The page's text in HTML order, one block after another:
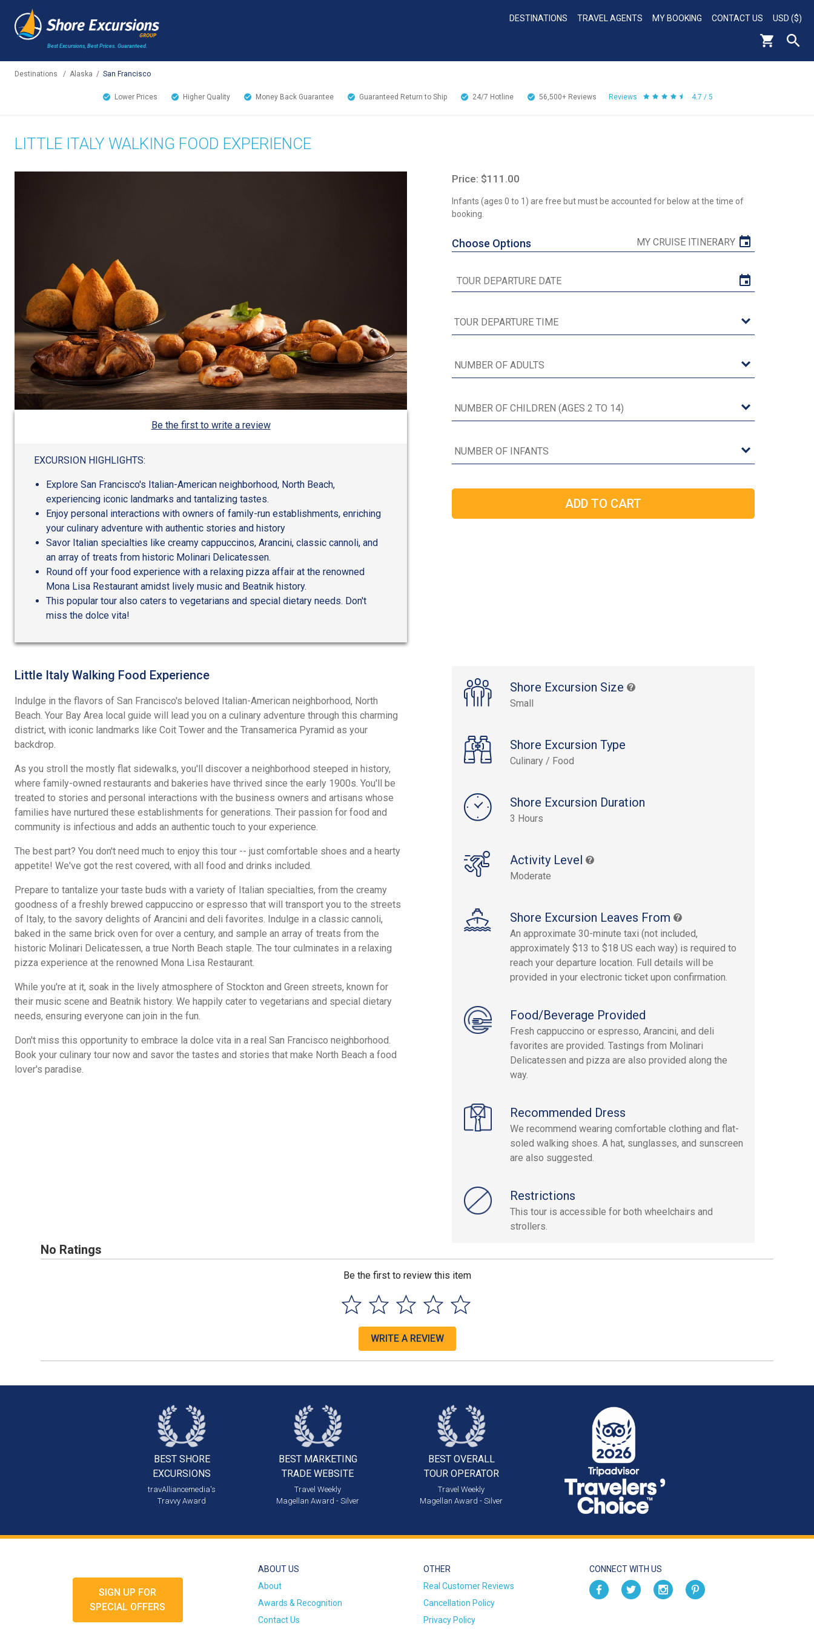
Best Excursions, Best Prices. Guaranteed.
DESTINATIONS TRAVEL AGENTS MY BOOKING CONTACT US USD ($)
Destinations / Alaska / San Francisco
Lower Prices Higher Quality Money Back Guarantee Guaranteed Return to Ship 24/7 Hotline 56,500+ Reviews Reviews 4.7 / 5
LITTLE ITALY WALKING FOOD EXPERIENCE
Be the first to write a review
EXCURSION HIGHLIGHTS:
Explore San Francisco's Italian-American neighborhood, North Beach,
experiencing iconic landmarks and tantalizing tastes.
Enjoy personal interactions with owners of family-run establishments, enriching
your culinary adventure with authentic stories and history
Savor Italian specialties like creamy cappuccinos, Arancini, classic cannoli, and
an array of treats from historic Molinari Delicatessen.
Round off your food experience with a relaxing pizza affair at the renowned
Mona Lisa Restaurant amidst lively music and Beatnik history.
This popular tour also caters to vegetarians and special dietary needs. Don't
miss the dolce vita!
Price: $111.00
Infants (ages 0 to 1) are free but must be accounted for below at the time of
booking.
Choose Options MY CRUISE ITINERARY
Shore Excursion Size
Small
Shore Excursion Type
Culinary / Food
Shore Excursion Duration
3 Hours
Activity Level
Moderate
Shore Excursion Leaves From
An approximate 30-minute taxi (not included,
approximately $13 to $18 US each way) is required to
reach your departure location. Full details will be
provided in your electronic ticket upon confirmation.
Food/Beverage Provided
Fresh cappuccino or espresso, Arancini, and deli
favorites are provided. Tastings from Molinari
Delicatessen and pizza are also provided along the
way.
Recommended Dress
We recommend wearing comfortable clothing and flat-
soled walking shoes. A hat, sunglasses, and sunscreen
are also suggested.
Restrictions
This tour is accessible for both wheelchairs and
strollers.
Little Italy Walking Food Experience
Indulge in the flavors of San Francisco's beloved Italian-American neighborhood, North
Beach. Your Bay Area local guide will lead you on a culinary adventure through this charming
district, with iconic landmarks like Coit Tower and the Transamerica Pyramid as your
backdrop.
As you stroll the mostly flat sidewalks, you'll discover a neighborhood steeped in history,
where family-owned restaurants and bakeries have thrived since the early 1900s. You'll be
treated to stories and personal interactions with the business owners and artisans whose
families have nurtured these establishments for generations. Their passion for food and
community is infectious and adds an authentic touch to your experience.
The best part? You don't need much to enjoy this tour -- just comfortable shoes and a hearty
appetite! We've got the rest covered, with all food and drinks included.
Prepare to tantalize your taste buds with a variety of Italian specialties, from the creamy
goodness of a freshly brewed cappuccino or espresso that will transport you to the streets
of Italy, to the savory delights of Arancini and deli favorites. Indulge in a classic cannoli,
baked in the same brick oven for over a century, and sample an array of treats from the
historic Molinari Delicatessen, a true North Beach staple. The tour culminates in a relaxing
pizza experience at the renowned Mona Lisa Restaurant.
While you're at it, soak in the lively atmosphere of Stockton and Green streets, known for
their music scene and Beatnik history. We happily cater to vegetarians and special dietary
needs, ensuring everyone can join in the fun.
Don't miss this opportunity to embrace la dolce vita in a real San Francisco neighborhood.
Book your culinary tour now and savor the tastes and stories that make North Beach a food
lover's paradise.
No Ratings
Be the first to review this item
WRITE A REVIEW
BEST SHORE
EXCURSIONS
travAlliancemedia's
Travvy Award
BEST MARKETING
TRADE WEBSITE
Travel Weekly
Magellan Award - Silver
BEST OVERALL
TOUR OPERATOR
Travel Weekly
Magellan Award - Silver
SIGN UP FOR
SPECIAL OFFERS
ABOUT US
About
Awards & Recognition
Contact Us
OTHER
Real Customer Reviews
Cancellation Policy
Privacy Policy
CONNECT WITH US